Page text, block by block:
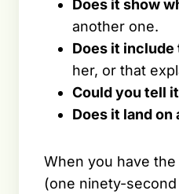
Does it show
another one.
Does it
her, or that
Could you tell
Does it land
When you have
(one ninety-